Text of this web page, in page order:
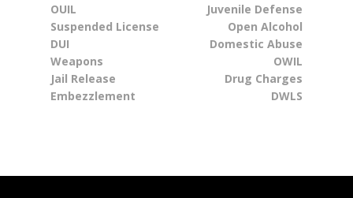
OUIL
Juvenile Defense
Suspended License
Open Alcohol
DUI
Domestic Abuse
Weapons
OWIL
Jail Release
Drug Charges
Embezzlement
DWLS